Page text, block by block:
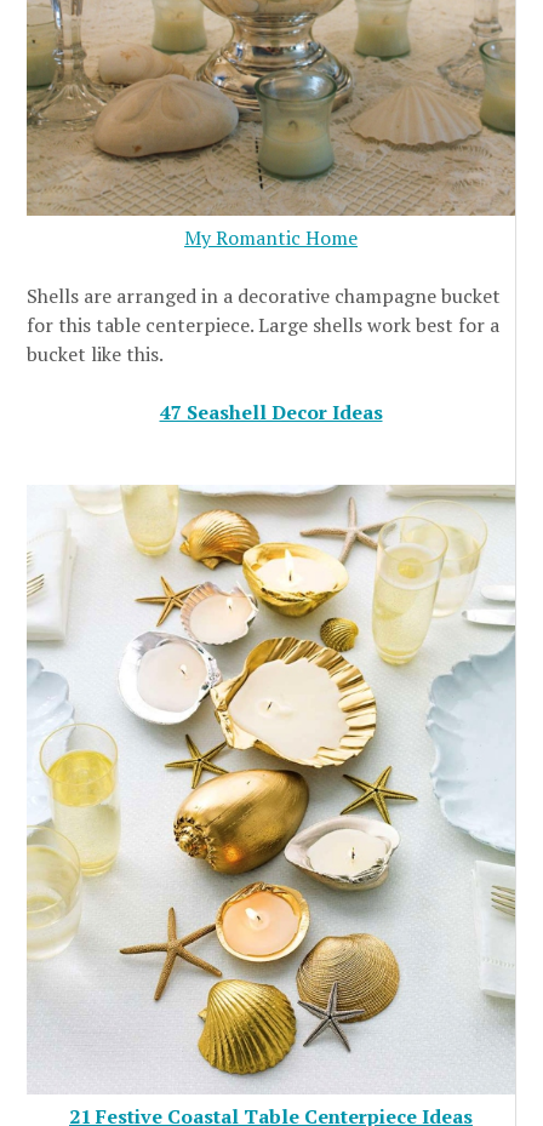
My Romantic Home
Shells are arranged in a decorative champagne bucket
for this table centerpiece. Large shells work best for a
bucket like this.
47 Seashell Decor Ideas
21 Festive Coastal Table Centerpiece Ideas